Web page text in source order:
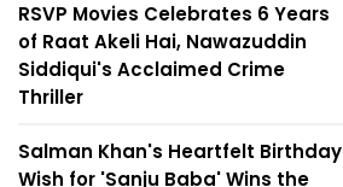
RSVP Movies Celebrates 6 Years
of Raat Akeli Hai, Nawazuddin
Siddiqui's Acclaimed Crime
Thriller
Salman Khan's Heartfelt Birthday
Wish for 'Sanju Baba' Wins the